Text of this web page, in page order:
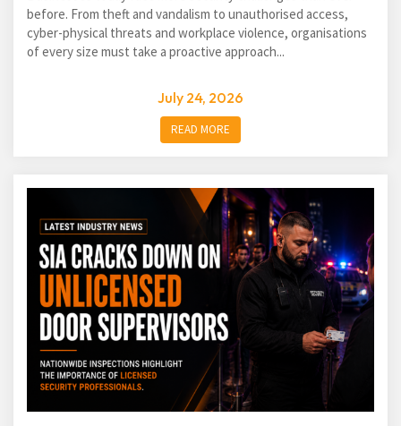
before. From theft and vandalism to unauthorised access,
cyber-physical threats and workplace violence, organisations
of every size must take a proactive approach...
July 24, 2026
READ MORE